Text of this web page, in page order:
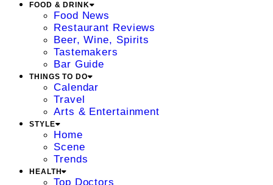
FOOD & DRINK
Food News
Restaurant Reviews
Beer, Wine, Spirits
Tastemakers
Bar Guide
THINGS TO DO
Calendar
Travel
Arts & Entertainment
STYLE
Home
Scene
Trends
HEALTH
Top Doctors